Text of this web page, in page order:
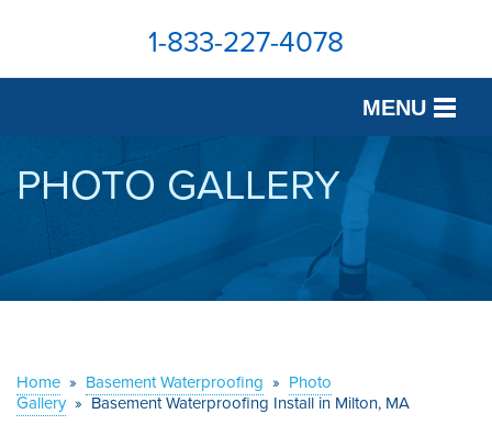
1-833-227-4078
MENU
SERVICES
ABOUT US
CONTACT US
PHOTO GALLERY
Home » Basement Waterproofing » Photo
Gallery » Basement Waterproofing Install in Milton, MA